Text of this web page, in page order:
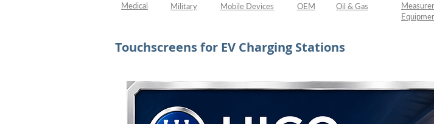
Medical Military Mobile Devices OEM Oil & Gas
Touchscreens for EV Charging Stations